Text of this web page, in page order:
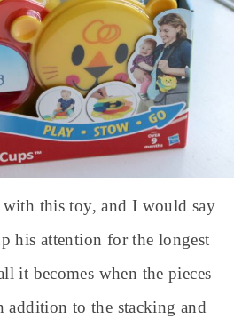
this toy, and I would say
his attention for the longest
it becomes when the pieces
addition to the stacking and